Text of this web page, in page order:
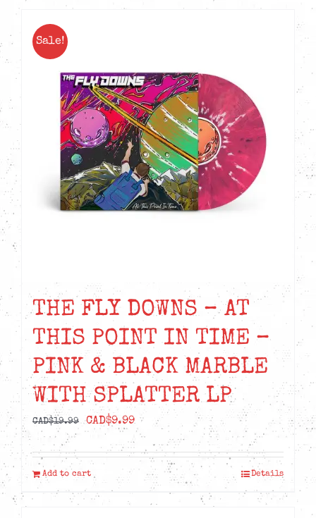
Sale!
THE FLY DOWNS – AT
THIS POINT IN TIME –
PINK & BLACK MARBLE
WITH SPLATTER LP
CAD$19.99
Original
was:
CAD$19.99.
CAD$9.99Current
price
is:
CAD$9.99.
Add to cart Details